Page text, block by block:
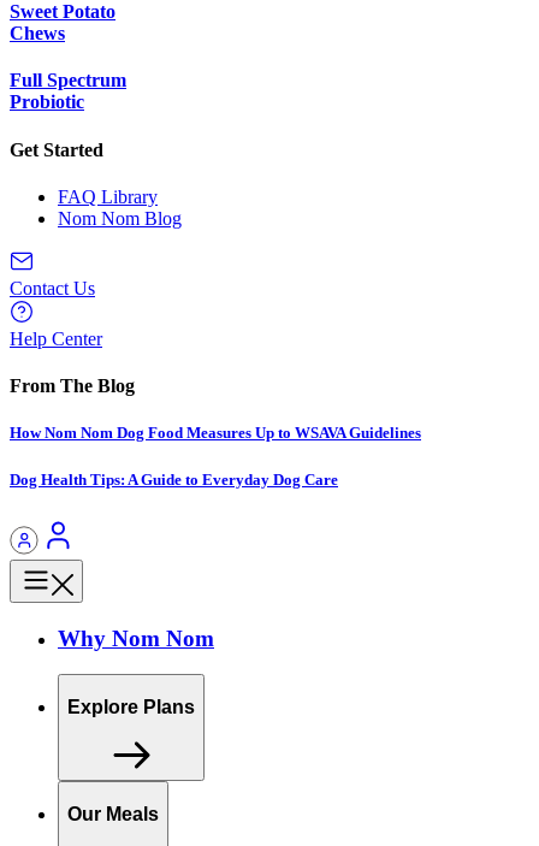
Sweet Potato
Chews
Full Spectrum
Probiotic
Get Started
FAQ Library
Nom Nom Blog
Contact Us
Help Center
From The Blog
How Nom Nom Dog Food Measures Up to WSAVA Guidelines
Dog Health Tips: A Guide to Everyday Dog Care
Why Nom Nom
Explore Plans
Our Meals